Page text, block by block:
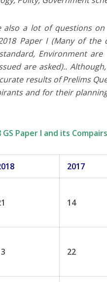
a lot of questions
Paper I (Many of
Environment
are asked).. Although,
results of Prelims
and for their
GS Paper I and its
2017
14
22